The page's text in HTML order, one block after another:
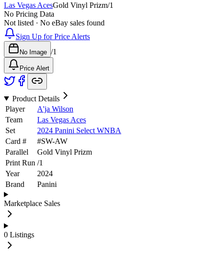
Las Vegas AcesGold Vinyl Prizm/1
No Pricing Data
Not listed · No eBay sales found
Sign Up for Price Alerts
No Image /1
Price Alert
Product Details
Player
A'ja Wilson
Team
Las Vegas Aces
Set
2024 Panini Select WNBA
Card #
#SW-AW
Parallel
Gold Vinyl Prizm
Print Run /1
Year
2024
Brand
Panini
Marketplace Sales
0 Listings